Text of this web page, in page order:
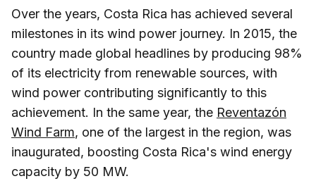
Over the years, Costa Rica has achieved several
milestones in its wind power journey. In 2015, the
country made global headlines by producing 98%
of its electricity from renewable sources, with
wind power contributing significantly to this
achievement. In the same year, the Reventazón
Wind Farm, one of the largest in the region, was
inaugurated, boosting Costa Rica's wind energy
capacity by 50 MW.